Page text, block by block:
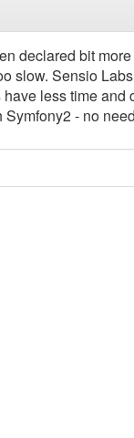
declared bit
slow. Sensio
less time and
- no